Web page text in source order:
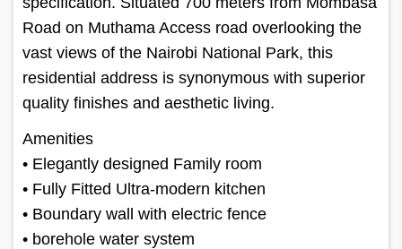
Road on Muthama Access road overlooking the
vast views of the Nairobi National Park, this
residential address is synonymous with superior
quality finishes and aesthetic living.
Amenities
• Elegantly designed Family room
• Fully Fitted Ultra-modern kitchen
• Boundary wall with electric fence
• borehole water system